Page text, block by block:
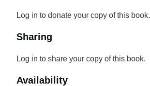
Log in to donate your copy of this book.
Sharing
Log in to share your copy of this book.
Availability